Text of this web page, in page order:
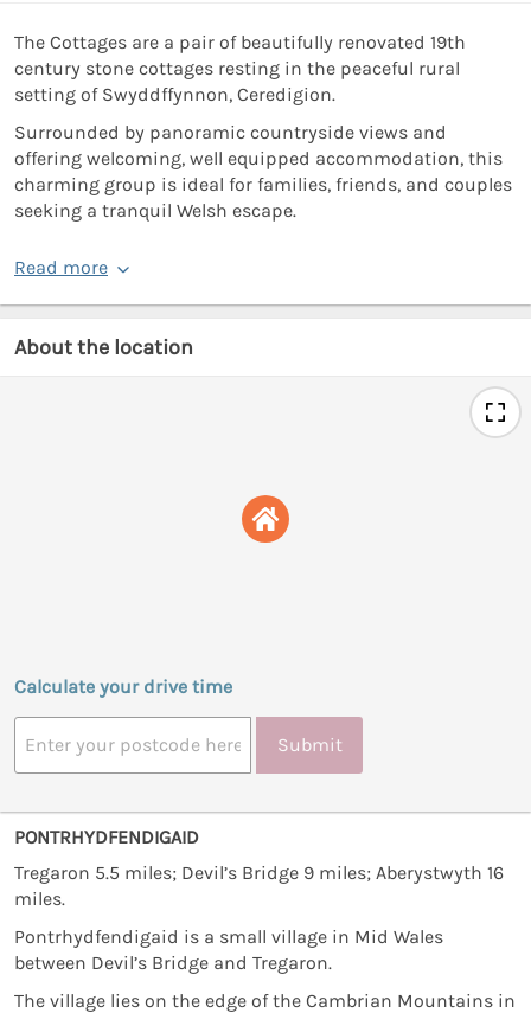
The Cottages are a pair of beautifully renovated 19th
century stone cottages resting in the peaceful rural
setting of Swyddffynnon, Ceredigion.
Surrounded by panoramic countryside views and
offering welcoming, well equipped accommodation, this
charming group is ideal for families, friends, and couples
seeking a tranquil Welsh escape.
Read more
About the location
Calculate your drive time
Submit
PONTRHYDFENDIGAID
Tregaron 5.5 miles; Devil’s Bridge 9 miles; Aberystwyth 16
miles.
Pontrhydfendigaid is a small village in Mid Wales
between Devil’s Bridge and Tregaron.
The village lies on the edge of the Cambrian Mountains in